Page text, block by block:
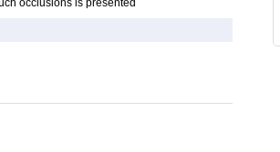
occlusions is presented